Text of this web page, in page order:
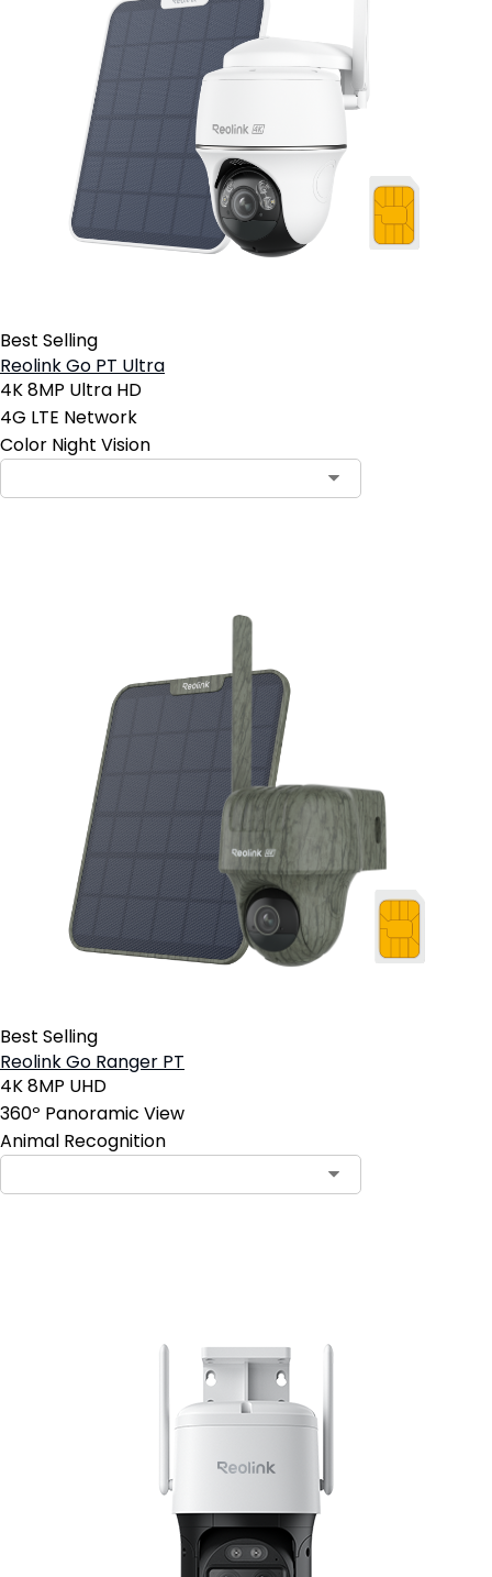
Best Selling
Reolink Go PT Ultra
4K 8MP Ultra HD
4G LTE Network
Color Night Vision
Best Selling
Reolink Go Ranger PT
4K 8MP UHD
360º Panoramic View
Animal Recognition